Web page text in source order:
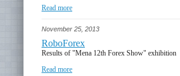
Read more
November 25, 2013
RoboForex
Results of "Mena 12th Forex Show" exhibition
Read more